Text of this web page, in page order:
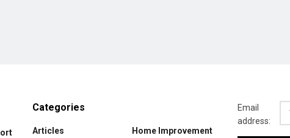
Categories
Articles
Home Improvement
Email
address: